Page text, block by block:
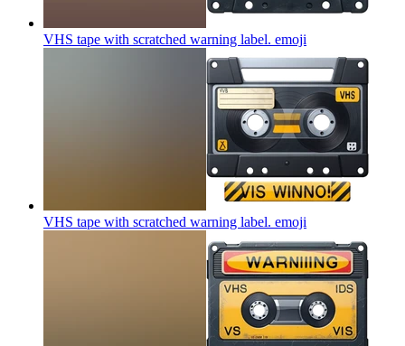
VHS tape with scratched warning label. emoji
VHS tape with scratched warning label. emoji